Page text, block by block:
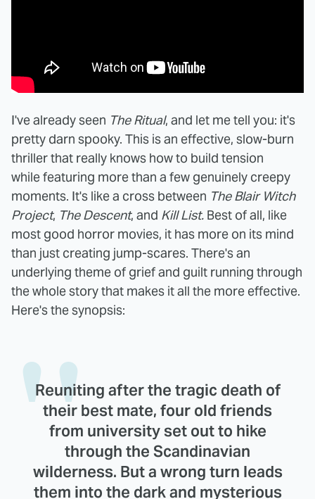
I've already seen The Ritual, and let me tell you: it's
pretty darn spooky. This is an effective, slow-burn
thriller that really knows how to build tension
while featuring more than a few genuinely creepy
moments. It's like a cross between The Blair Witch
Project, The Descent, and Kill List. Best of all, like
most good horror movies, it has more on its mind
than just creating jump-scares. There's an
underlying theme of grief and guilt running through
the whole story that makes it all the more effective.
Here's the synopsis:
Reuniting after the tragic death of
their best mate, four old friends
from university set out to hike
through the Scandinavian
wilderness. But a wrong turn leads
them into the dark and mysterious